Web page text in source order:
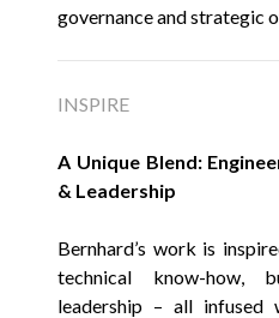
governance and strategic
INSPIRE
A Unique Blend:
& Leadership
Bernhard’s work is
technical know-how,
leadership – all